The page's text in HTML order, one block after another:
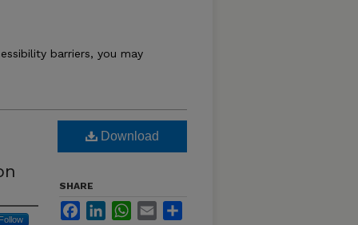
barriers, you may
Download
SHARE
FacebookLinkedInWhatsApp
Email